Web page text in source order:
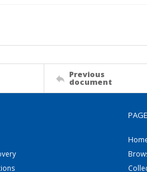
Previous
document